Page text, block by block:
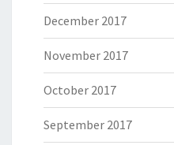
December 2017
November 2017
October 2017
September 2017